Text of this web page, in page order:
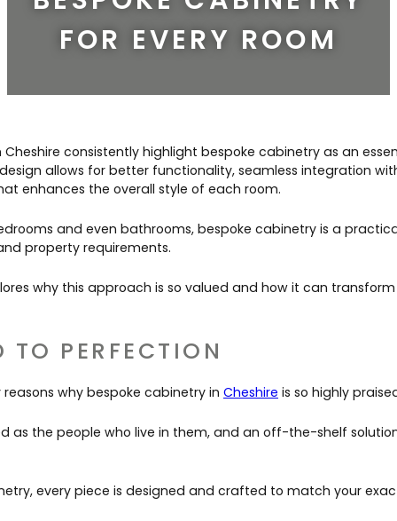
FOR EVERY ROOM
Cheshire consistently highlight bespoke cabinetry as an
allows for better functionality, seamless integration
enhances the overall style of each room.
and even bathrooms, bespoke cabinetry is a
property requirements.
why this approach is so valued and how it can
TO PERFECTION
why bespoke cabinetry in Cheshire is so highly
as the people who live in them, and an off-the-shelf
every piece is designed and crafted to match your
Dressing & Bedrooms
Contact Us
Basket